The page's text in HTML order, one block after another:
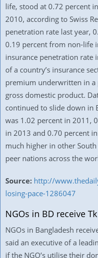
life, stood at 0.72 percent
2010, according to Swiss
penetration rate last year,
0.19 percent from non-life
insurance penetration rate
of a country’s insurance
premium underwritten in a
gross domestic product.
continued to slide down in
was 1.02 percent in 2011,
in 2013 and 0.70 percent
much higher in other South
peer nations across the
Source: http://
losing-pace-1286047
NGOs in BD receive
NGOs in Bangladesh
said an executive of a
if the NGO’s utilise their